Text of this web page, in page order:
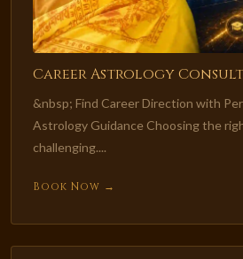
Career Astrology
&nbsp; Find Career Direction with
Astrology Guidance Choosing the
challenging....
Book Now →